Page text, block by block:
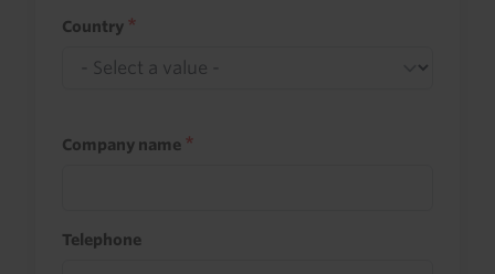
Country
Company name
Telephone